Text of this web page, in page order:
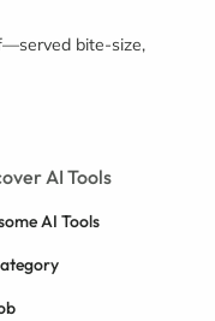
bite-size,
AI Tools
AI Tools